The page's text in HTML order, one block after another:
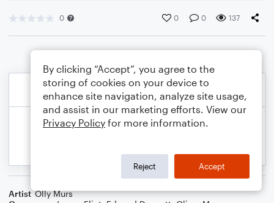
0 0 0 137
Artist Olly Murs
By clicking “Accept”, you agree to the
storing of cookies on your device to
enhance site navigation, analyze site usage,
and assist in our marketing efforts. View our
Privacy Policy for more information.
Reject Accept